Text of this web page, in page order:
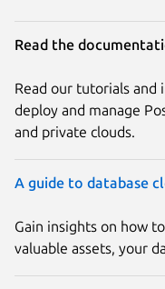
Read the
Read our tutorials and
deploy and manage
and private clouds.
A guide to database
Gain insights on how
valuable assets, your